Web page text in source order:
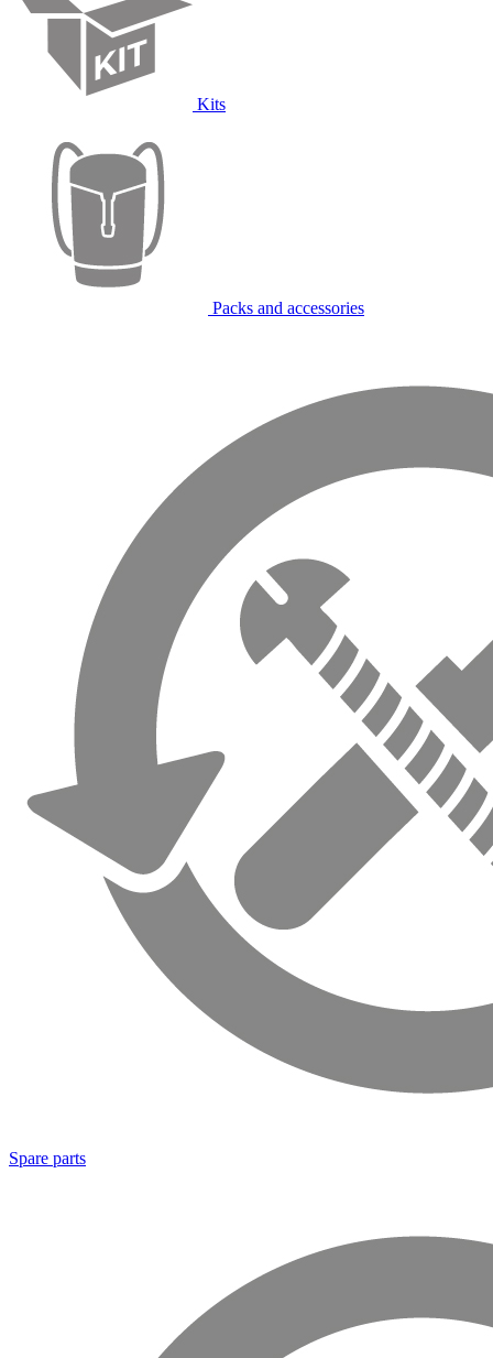
Kits
Packs and accessories
Spare parts